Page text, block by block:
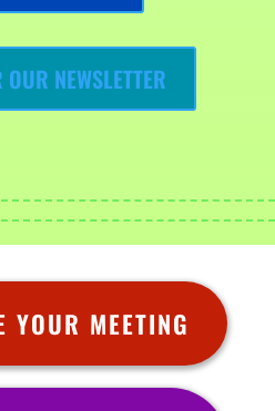
NEWSLETTER
YOUR MEETING